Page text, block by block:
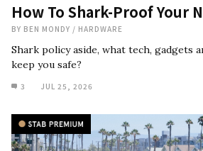
How To Shark-Proof Your
BY BEN MONDY / HARDWARE
Shark policy aside, what tech, gadgets
keep you safe?
3 JUL 25, 2026